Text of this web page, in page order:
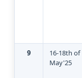
9
16-18th of
May'25